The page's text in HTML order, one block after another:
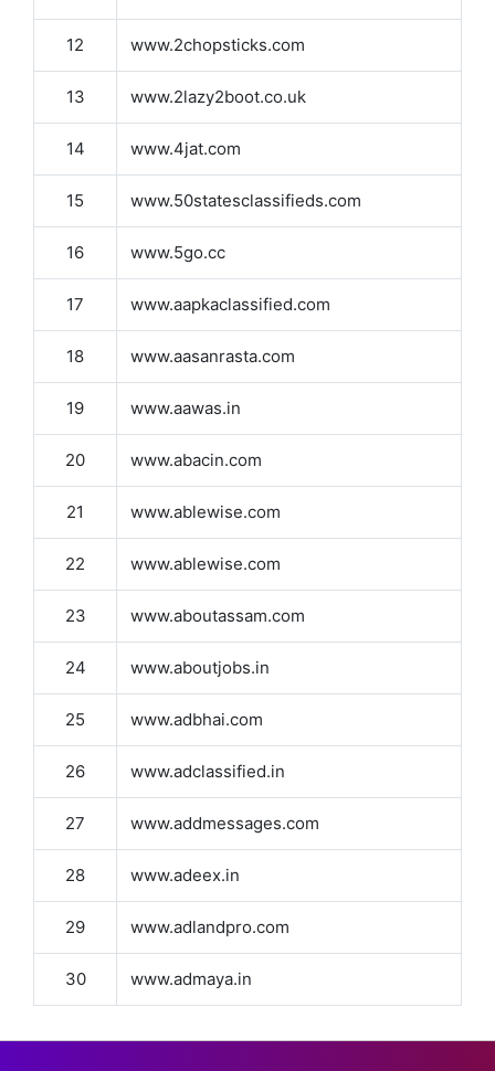
12 www.2chopsticks.com
13 www.2lazy2boot.co.uk
14 www.4jat.com
15 www.50statesclassifieds.com
16 www.5go.cc
17 www.aapkaclassified.com
18 www.aasanrasta.com
19 www.aawas.in
20 www.abacin.com
21 www.ablewise.com
22 www.ablewise.com
23 www.aboutassam.com
24 www.aboutjobs.in
25 www.adbhai.com
26 www.adclassified.in
27 www.addmessages.com
28 www.adeex.in
29 www.adlandpro.com
30 www.admaya.in